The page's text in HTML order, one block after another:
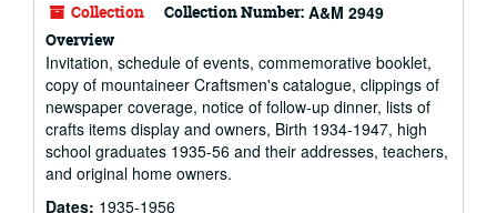
Collection Collection Number: A&M 2949
Overview
Invitation, schedule of events, commemorative booklet,
copy of mountaineer Craftsmen's catalogue, clippings of
newspaper coverage, notice of follow-up dinner, lists of
crafts items display and owners, Birth 1934-1947, high
school graduates 1935-56 and their addresses, teachers,
and original home owners.
Dates: 1935-1956